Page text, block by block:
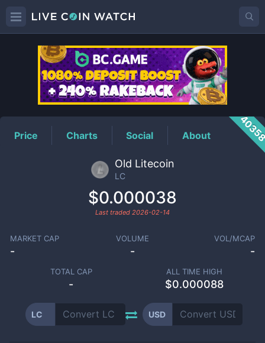
LCPrice
Price Charts Social About
Old Litecoin
LC
$0.000038
Last traded 2026-02-14
MARKET CAP
-
VOLUME
-
VOL/MCAP
-
TOTAL CAP
-
ALL TIME HIGH
$0.000088
LC USD